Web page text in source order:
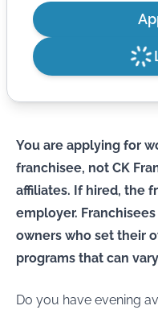
You are applying for
franchisee, not CK
affiliates. If hired, the
employer.
owners who set their
programs that can
Do you have evening